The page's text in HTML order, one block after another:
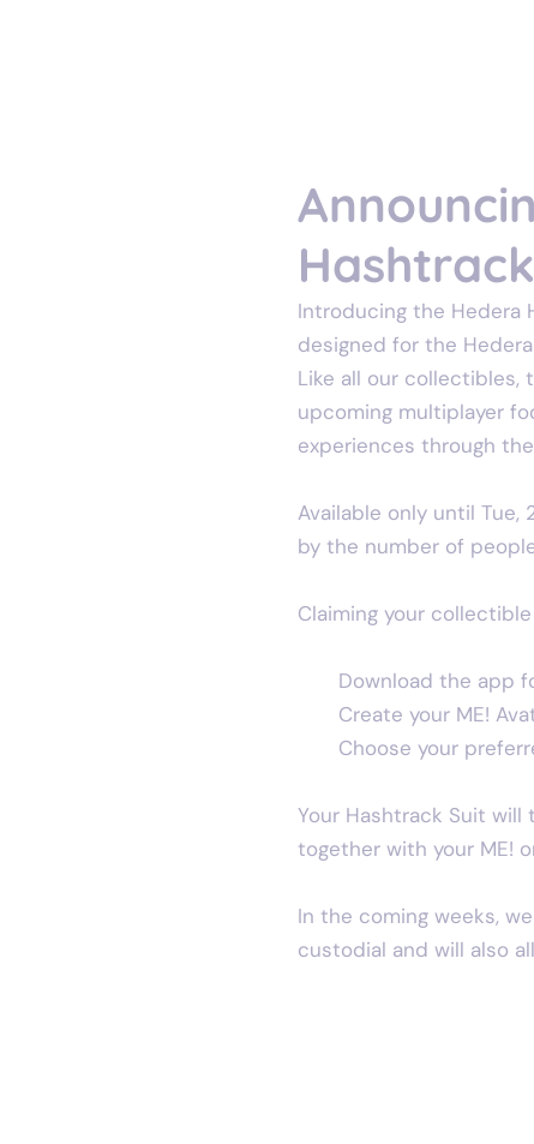
Introducing the Hedera
designed for the
Like all our collectibles,
upcoming multiplayer
experiences through the
Available only until
by the number of
Claiming your
Download the app
Create your ME!
Choose your
Your Hashtrack Suit
together with your ME!
In the coming weeks,
custodial and will also